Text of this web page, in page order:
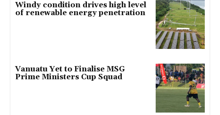
Windy condition drives high level
of renewable energy penetration
Vanuatu Yet to Finalise MSG
Prime Ministers Cup Squad